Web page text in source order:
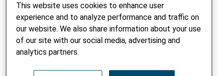
This website uses cookies to enhance user
experience and to analyze performance and traffic on
our website. We also share information about your use
of our site with our social media, advertising and
analytics partners.